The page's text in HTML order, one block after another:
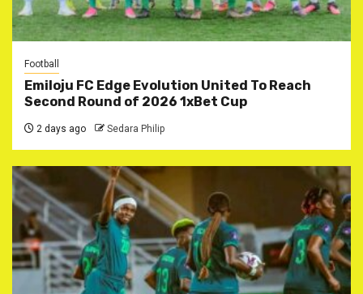
Football
Emiloju FC Edge Evolution United To Reach
Second Round of 2026 1xBet Cup
2 days ago Sedara Philip